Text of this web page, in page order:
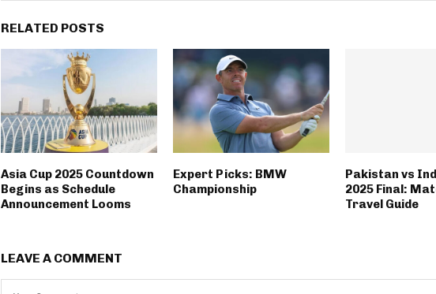
RELATED POSTS
Asia Cup 2025 Countdown
Begins as Schedule
Announcement Looms
Expert Picks: BMW
Championship
Pakistan vs
2025 Final:
Travel Guide
LEAVE A COMMENT